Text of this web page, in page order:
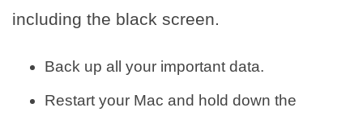
including the black screen.
Back up all your important data.
Restart your Mac and hold down the